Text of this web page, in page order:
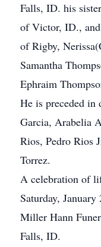
Falls, ID. his
of Victor, ID.,
of Rigby,
Samantha
Ephraim
He is preceded
Garcia, Arabelia
Rios, Pedro Rios
Torrez.
A celebration of
Saturday,
Miller Hann
Falls, ID.